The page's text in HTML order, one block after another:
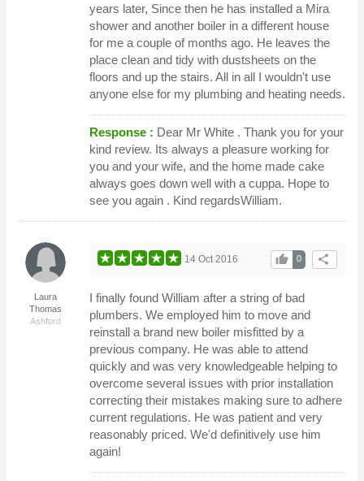
years later, Since then he has installed a Mira
shower and another boiler in a different house
for me a couple of months ago. He leaves the
place clean and tidy with dustsheets on the
floors and up the stairs. All in all I wouldn't use
anyone else for my plumbing and heating needs.
Response : Dear Mr White . Thank you for your
kind review. Its always a pleasure working for
you and your wife, and the home made cake
always goes down well with a cuppa. Hope to
see you again . Kind regardsWilliam.
Laura
Thomas
Ashford
share
0
thumb_up
14 Oct 2016
I finally found William after a string of bad
plumbers. We employed him to move and
reinstall a brand new boiler misfitted by a
previous company. He was able to attend
quickly and was very knowledgeable helping to
overcome several issues with prior installation
correcting their mistakes making sure to adhere
current regulations. He was patient and very
reasonably priced. We'd definitively use him
again!